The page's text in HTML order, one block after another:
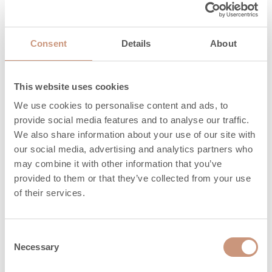
Consent Details About
This website uses cookies
We use cookies to personalise content and ads, to
provide social media features and to analyse our traffic.
We also share information about your use of our site with
our social media, advertising and analytics partners who
may combine it with other information that you’ve
provided to them or that they’ve collected from your use
of their services.
Selection
Necessary
CO, mg/Nm 1250
32
3
NO x, mg/Nm3 134
Maximum
amount of wood,
kg
20
firewood, mm
Heat release time